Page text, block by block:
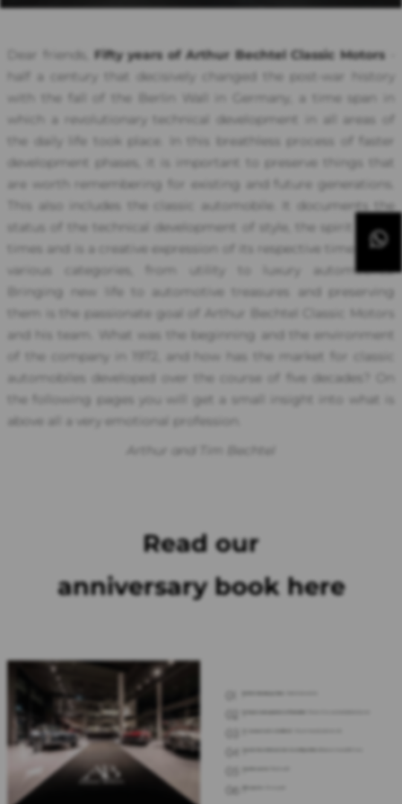
Dear friends, Fifty years of Arthur Bechtel Classic Motors-
half a century that decisively changed the post-war history
with the fall of the Berlin Wall in Germany, a time span in
which a revolutionary technical development in all areas of
the daily life took place. In this breathless process of faster
development phases, it is important to preserve things that
are worth remembering for existing and future generations.
This also includes the classic automobile. It documents the
status of the technical development of style, the spirit of the
times and is a creative expression of its respective time in the
various categories, from utility to luxury automobiles.
Bringing new life to automotive treasures and preserving
them is the passionate goal of Arthur Bechtel Classic Motors
and his team. What was the beginning and the environment
of the company in 1972, and how has the market for classic
automobiles developed over the course of five decades? On
the following pages you will get a small insight into what is
above all a very emotional profession.
Arthur and Tim Bechtel
Read our
anniversary book here